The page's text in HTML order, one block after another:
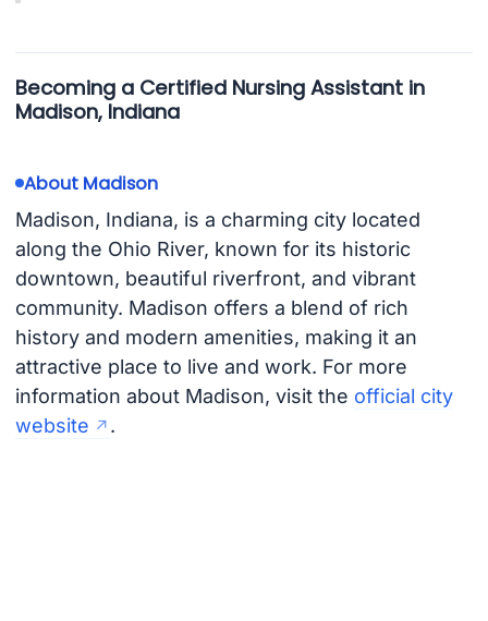
Becoming a Certified Nursing Assistant in
Madison, Indiana
About Madison
Madison, Indiana, is a charming city located
along the Ohio River, known for its historic
downtown, beautiful riverfront, and vibrant
community. Madison offers a blend of rich
history and modern amenities, making it an
attractive place to live and work. For more
information about Madison, visit the official city
website
.